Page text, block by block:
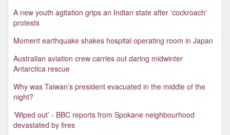
A new youth agitation grips an Indian state after 'cockroach'
protests
Moment earthquake shakes hospital operating room in Japan
Australian aviation crew carries out daring midwinter
Antarctica rescue
Why was Taiwan’s president evacuated in the middle of the
night?
‘Wiped out’ - BBC reports from Spokane neighbourhood
devastated by fires